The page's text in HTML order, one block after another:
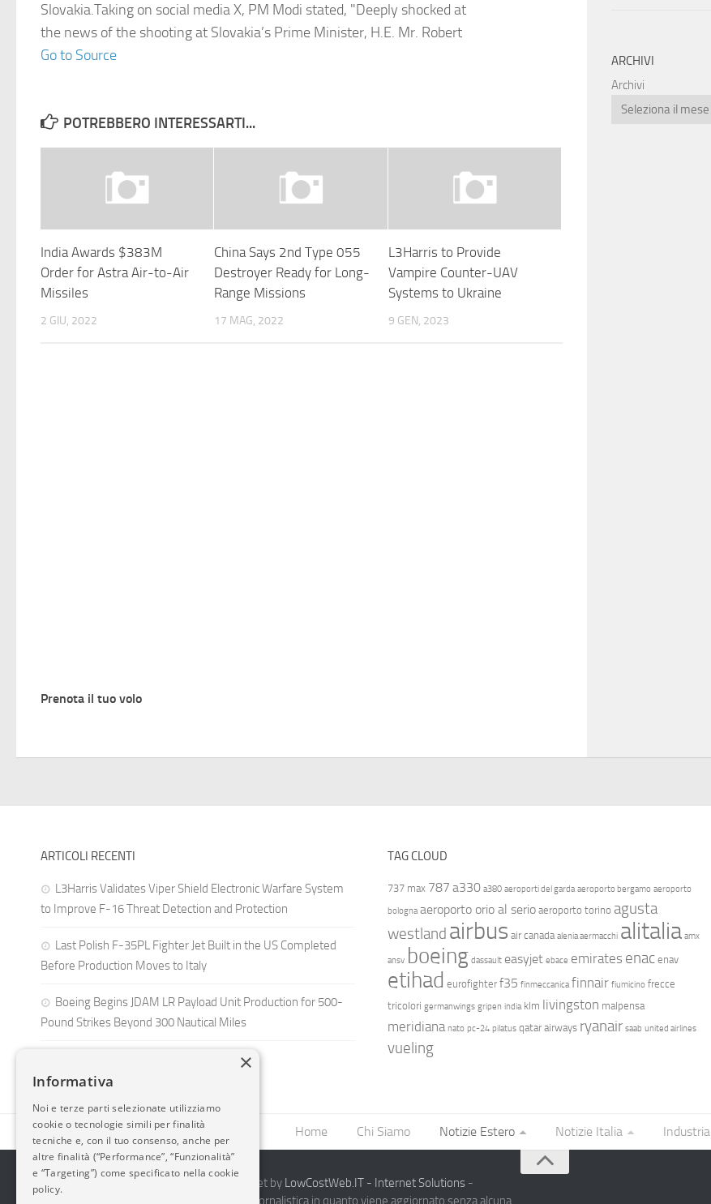
Slovakia.Taking on social media X, PM Modi stated, "Deeply shocked at
the news of the shooting at Slovakia’s Prime Minister, H.E. Mr. Robert
Go to Source
POTREBBERO INTERESSARTI...
India Awards $383M
Order for Astra Air-to-Air
Missiles
2 GIU, 2022
China Says 2nd Type 055
Destroyer Ready for Long-
Range Missions
17 MAG, 2022
L3Harris to Provide
Vampire Counter-UAV
Systems to Ukraine
9 GEN, 2023
Prenota il tuo volo
ARCHIVI
Archivi
ARTICOLI RECENTI
L3Harris Validates Viper Shield Electronic Warfare System
to Improve F-16 Threat Detection and Protection
Last Polish F-35PL Fighter Jet Built in the US Completed
Before Production Moves to Italy
Boeing Begins JDAM LR Payload Unit Production for 500-
Pound Strikes Beyond 300 Nautical Miles
TAG CLOUD
737 max 787 a330 a380 aeroporti del garda aeroporto bergamo aeroporto
bologna aeroporto orio al serio aeroporto torino agusta
westland airbus air canada alenia aermacchi alitalia amx
ansv boeing dassault easyjet ebace emirates enac enav
etihad eurofighter f35 finmeccanica finnair fiumicino frecce
tricolori germanwings gripen india klm livingston malpensa
meridiana nato pc-24 pilatus qatar airways ryanair saab united airlines
vueling
Home Chi Siamo Notizie Estero Notizie Italia Industria
2014-2026 AvioBlog - Creazione Siti Internet by LowCostWeb.IT - Internet Solutions -
Questo blog non rappresenta una testata giornalistica in quanto viene aggiornato senza alcuna
×
Informativa
Noi e terze parti selezionate utilizziamo
cookie o tecnologie simili per finalità
tecniche e, con il tuo consenso, anche per
altre finalità (“Performance”, “Funzionalità”
e “Targeting”) come specificato nella cookie
policy.